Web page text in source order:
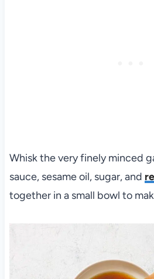
Whisk the very finely minced
sauce, sesame oil, sugar, and
together in a small bowl to